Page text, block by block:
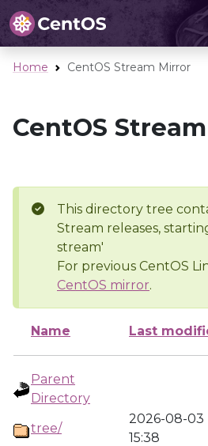
Home CentOS Stream Mirror
CentOS
This directory tree
Stream releases,
stream'
For previous CentOS
CentOS mirror.
Name Last
Parent
Directory
tree/
2026-08-03
15:38